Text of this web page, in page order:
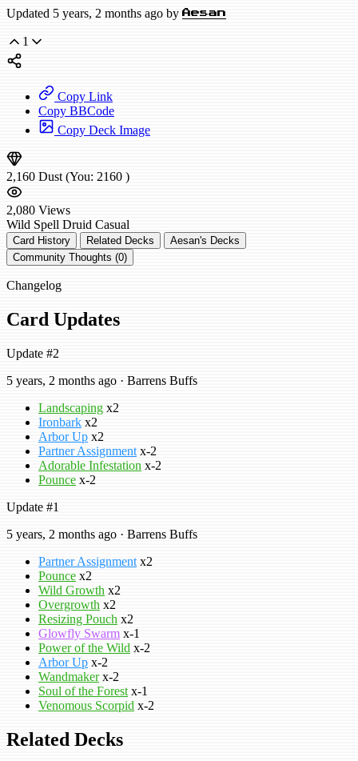
Updated 5 years, 2 months ago by Aesan
1
Copy Link
Copy BBCode
Copy Deck Image
2,160 Dust (You: 2160 )
2,080 Views
Wild Spell Druid Casual
Card History Related Decks
Aesan's Decks
Community Thoughts (0)
Changelog
Card Updates
Update #2
5 years, 2 months ago · Barrens Buffs
Landscaping x2
Ironbark x2
Arbor Up x2
Partner Assignment x-2
Adorable Infestation x-2
Pounce x-2
Update #1
5 years, 2 months ago · Barrens Buffs
Partner Assignment x2
Pounce x2
Wild Growth x2
Overgrowth x2
Resizing Pouch x2
Glowfly Swarm x-1
Power of the Wild x-2
Arbor Up x-2
Wandmaker x-2
Soul of the Forest x-1
Venomous Scorpid x-2
Related Decks